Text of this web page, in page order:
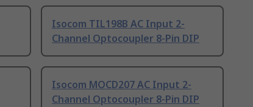
Isocom TIL198B AC Input 2-
Channel Optocoupler 8-Pin DIP
Isocom MOCD207 AC Input 2-
Channel Optocoupler 8-Pin DIP